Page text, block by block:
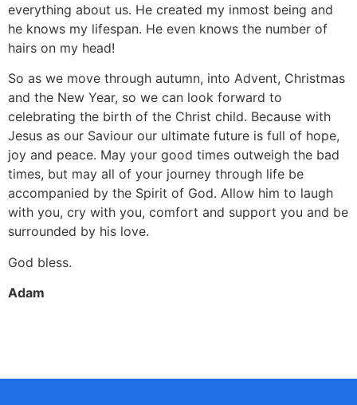
everything about us. He created my inmost being and
he knows my lifespan. He even knows the number of
hairs on my head!
So as we move through autumn, into Advent, Christmas
and the New Year, so we can look forward to
celebrating the birth of the Christ child. Because with
Jesus as our Saviour our ultimate future is full of hope,
joy and peace. May your good times outweigh the bad
times, but may all of your journey through life be
accompanied by the Spirit of God. Allow him to laugh
with you, cry with you, comfort and support you and be
surrounded by his love.
God bless.
Adam